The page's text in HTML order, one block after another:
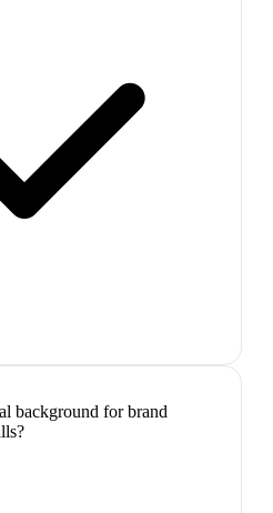
background for brand